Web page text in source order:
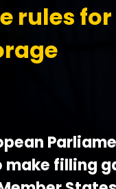
rules
make filling